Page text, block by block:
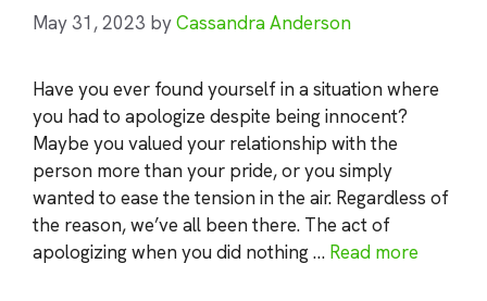
May 31, 2023 byCassandra Anderson
Have you ever found yourself in a situation where
you had to apologize despite being innocent?
Maybe you valued your relationship with the
person more than your pride, or you simply
wanted to ease the tension in the air. Regardless of
the reason, we’ve all been there. The act of
apologizing when you did nothing … Read more